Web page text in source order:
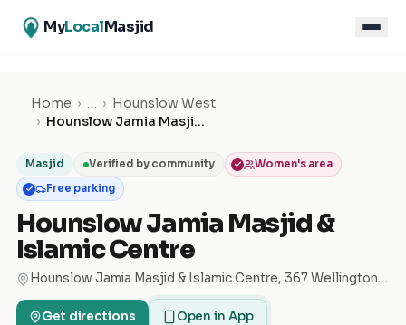
MyLocalMasjid
Home › … › Hounslow West
›
Hounslow Jamia Masjid & Islamic Centre
Masjid Verified by community
Women's area
Free parking
Hounslow Jamia Masjid &
Islamic Centre
Hounslow Jamia Masjid & Islamic Centre, 367 Wellington Rd S, Hounslow TW4 5HU, UK
Get directions Open in App